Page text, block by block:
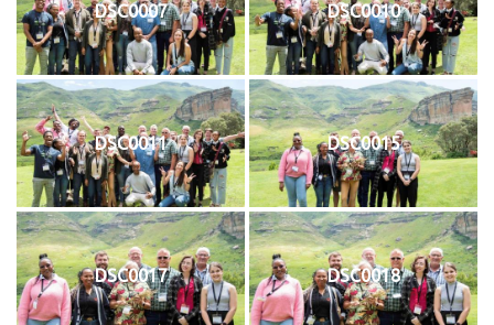
DSC0007 DSC0010
DSC0011 DSC0015
DSC0017 DSC0018